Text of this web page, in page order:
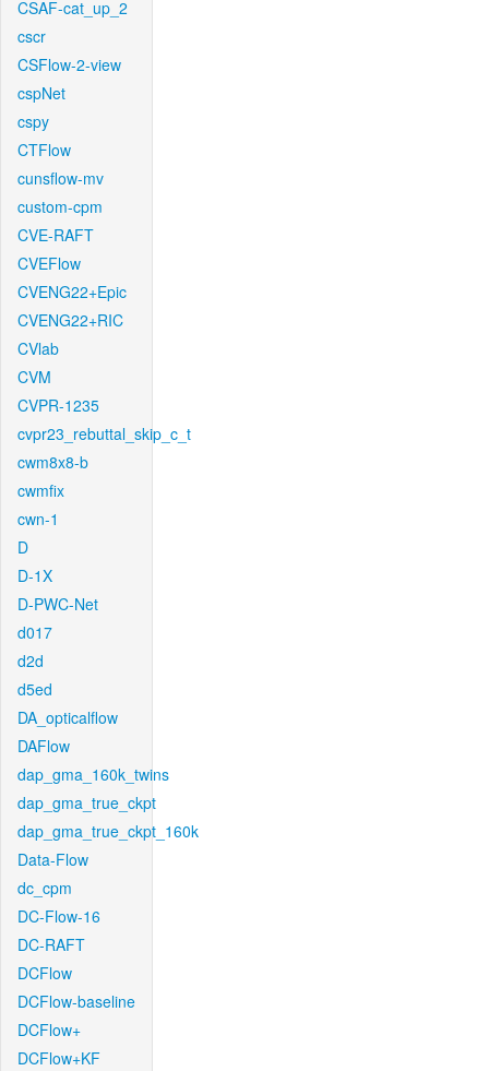
CSAF-cat_up_2
cscr
CSFlow-2-view
cspNet
cspy
CTFlow
cunsflow-mv
custom-cpm
CVE-RAFT
CVEFlow
CVENG22+Epic
CVENG22+RIC
CVlab
CVM
CVPR-1235
cvpr23_rebuttal_skip_c_t
cwm8x8-b
cwmfix
cwn-1
D
D-1X
D-PWC-Net
d017
d2d
d5ed
DA_opticalflow
DAFlow
dap_gma_160k_twins
dap_gma_true_ckpt
dap_gma_true_ckpt_160k
Data-Flow
dc_cpm
DC-Flow-16
DC-RAFT
DCFlow
DCFlow-baseline
DCFlow+
DCFlow+KF